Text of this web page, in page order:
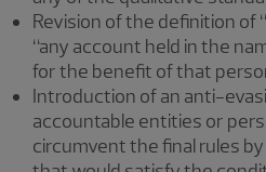
Revision of the definition of
“any account held in the
for the benefit of that
Introduction of an anti-
accountable entities or
circumvent the final rules